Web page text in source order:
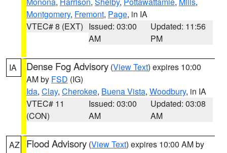
Montgomery, Fremont, Page, in IA
VTEC# 8 (EXT) Issued: 03:00
AM
Updated: 11:56
PM
IA Dense Fog Advisory (View Text) expires 10:00
AM by FSD (IG)
Ida, Clay, Cherokee, Buena Vista, Woodbury, in IA
VTEC# 11
(CON)
Issued: 03:00
AM
Updated: 03:08
AM
AZ Flood Advisory (View Text) expires 10:00 AM by